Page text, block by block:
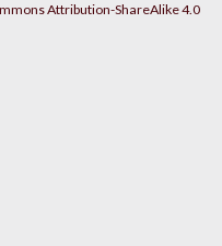
Attribution-ShareAlike 4.0